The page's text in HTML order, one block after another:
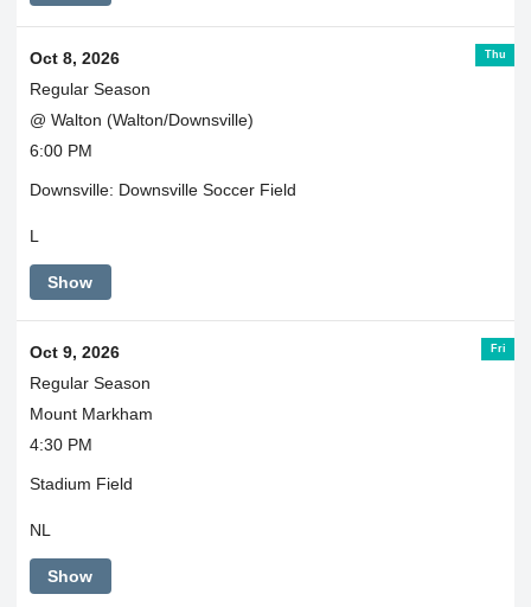
Thu
Oct 8, 2026
Regular Season
@ Walton (Walton/Downsville)
6:00 PM
Downsville: Downsville Soccer Field
L
Show
Fri
Oct 9, 2026
Regular Season
Mount Markham
4:30 PM
Stadium Field
NL
Show